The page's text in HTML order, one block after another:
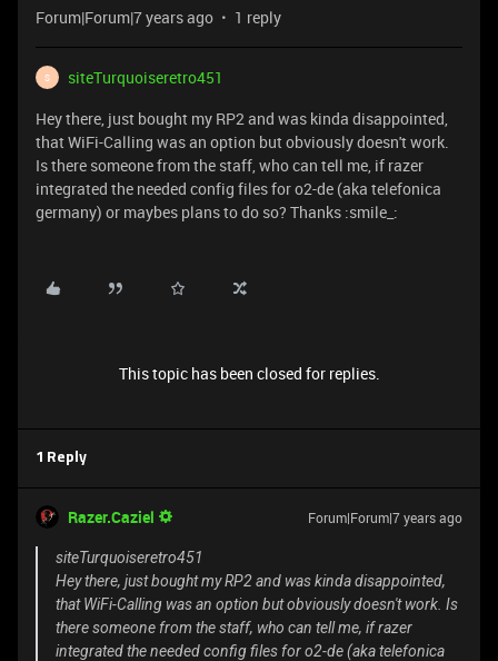
Forum|Forum|7 years ago 1 reply
S
siteTurquoiseretro451
Hey there, just bought my RP2 and was kinda disappointed,
that WiFi-Calling was an option but obviously doesn't work.
Is there someone from the staff, who can tell me, if razer
integrated the needed config files for o2-de (aka telefonica
germany) or maybes plans to do so? Thanks :smile_:
This topic has been closed for replies.
1 Reply
Razer.Caziel Forum|Forum|7 years ago
siteTurquoiseretro451
Hey there, just bought my RP2 and was kinda disappointed,
that WiFi-Calling was an option but obviously doesn't work. Is
there someone from the staff, who can tell me, if razer
integrated the needed config files for o2-de (aka telefonica